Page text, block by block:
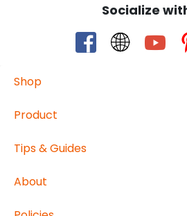
Socialize
Shop
Product
Tips & Guides
About